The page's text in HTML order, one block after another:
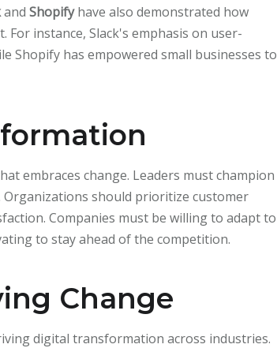
and Shopifyhave also demonstrated how
instance, Slack's emphasis on user-
Shopify has empowered small businesses to
embraces change. Leaders must champion
should prioritize customer
Companies must be willing to adapt to
to stay ahead of the competition.
Change
digital transformation across industries.